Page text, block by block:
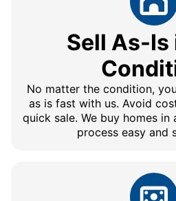
Sell As-Is
No matter the condition,
as is fast with us. Avoid
quick sale. We buy homes
process easy and